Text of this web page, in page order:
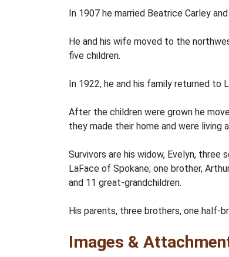
In 1907 he married Beatrice Carley
He and his wife moved to the
five children.
In 1922, he and his family returned to
After the children were grown he
they made their home and were living
Survivors are his widow, Evelyn, three
LaFace of Spokane; one brother,
and 11 great-grandchildren.
His parents, three brothers, one half-
Images &